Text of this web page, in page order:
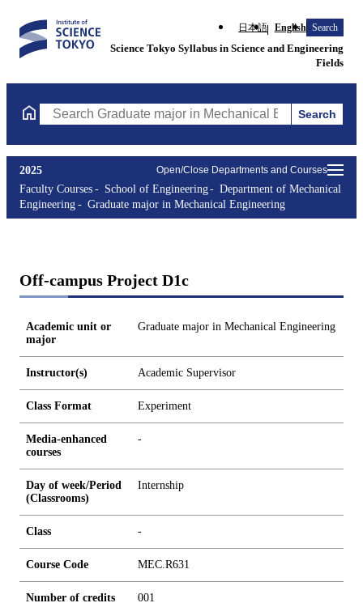
日本語 English Search
Science Tokyo Syllabus in Science and Engineering
Fields
Search Graduate major in Mechanical Engineering Courses
Search
Open/Close Departments and Courses
2025
Faculty Courses
School of Engineering
Department of Mechanical
Engineering
Graduate major in Mechanical Engineering
Off-campus Project D1c
Academic unit or
major
Graduate major in Mechanical Engineering
Instructor(s) Academic Supervisor
Class Format Experiment
Media-enhanced
courses
-
Day of week/Period
(Classrooms)
Internship
Class -
Course Code MEC.R631
Number of credits 001